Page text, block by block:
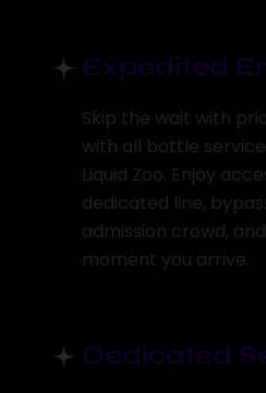
Expedited
Skip the wait with
with all bottle
Liquid Zoo. Enjoy
dedicated line,
admission crowd,
moment you arrive.
Dedicated